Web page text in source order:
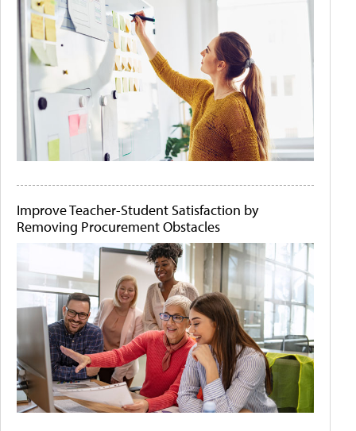
Improve Teacher-Student Satisfaction by
Removing Procurement Obstacles